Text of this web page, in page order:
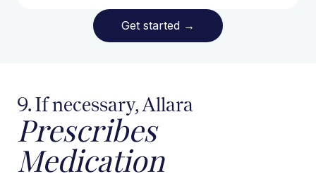
Get started →
9. If necessary, Allara
Prescribes
Medication